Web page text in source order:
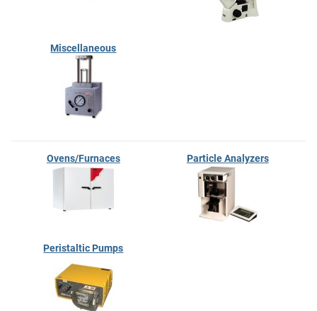
Miscellaneous
Ovens/Furnaces Particle Analyzers
Peristaltic Pumps